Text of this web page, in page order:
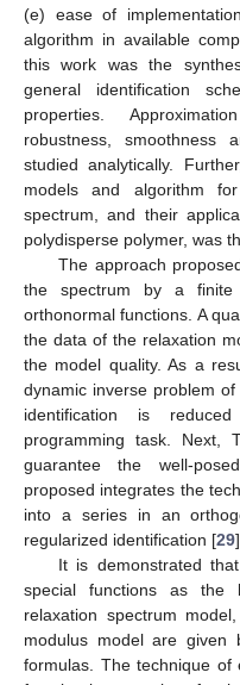
(e) ease of
algorithm in available
this work was the
general identification
properties.
robustness, smoothness
studied analytically.
models and algorithm
spectrum, and their
polydisperse polymer, was
The approach
the spectrum by a finite
orthonormal functions. A
the data of the relaxation
the model quality. As a
dynamic inverse problem
identification is
programming task. Next,
guarantee the well-
proposed integrates the
into a series in an
regularized identification [29].
It is demonstrated
special functions as the
relaxation spectrum
modulus model are given
formulas. The technique of